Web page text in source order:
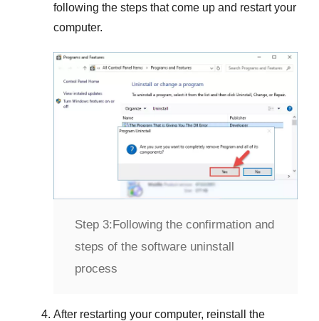
following the steps that come up and restart your
computer.
Step 3:Following the confirmation and
steps of the software uninstall
process
After restarting your computer, reinstall the